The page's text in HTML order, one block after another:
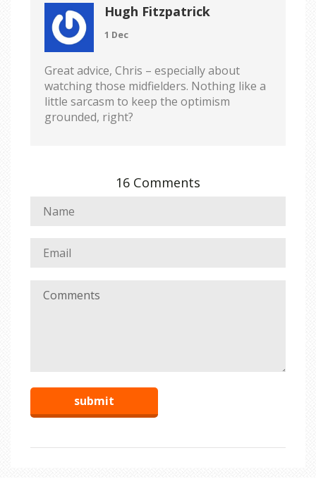
Hugh Fitzpatrick
1 Dec
Great advice, Chris – especially about
watching those midfielders. Nothing like a
little sarcasm to keep the optimism
grounded, right?
16 Comments